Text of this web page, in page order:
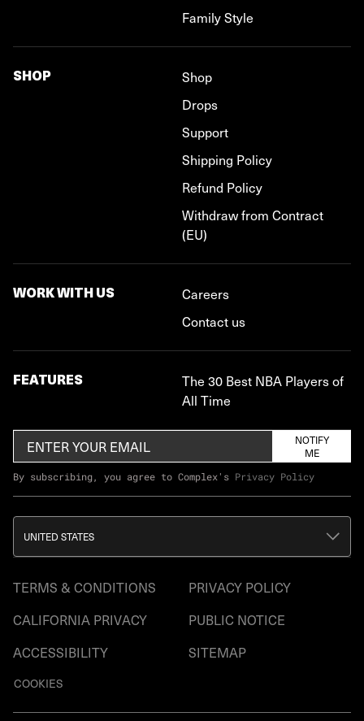
Family Style
SHOP
Shop
Drops
Support
Shipping Policy
Refund Policy
Withdraw from Contract
(EU)
WORK WITH US
Careers
Contact us
FEATURES
The 30 Best NBA Players of
All Time
NOTIFY
ME
By subscribing, you agree to Complex's Privacy Policy
TERMS & CONDITIONS
PRIVACY POLICY
CALIFORNIA PRIVACY
PUBLIC NOTICE
ACCESSIBILITY
SITEMAP
COOKIES
UNITED STATES